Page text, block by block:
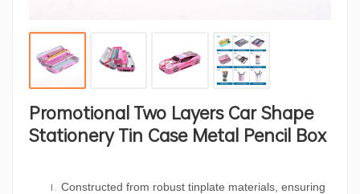
Promotional Two Layers Car Shape
Stationery Tin Case Metal Pencil Box
Constructed from robust tinplate materials, ensuring